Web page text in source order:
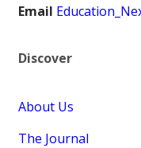
Email
Discover
About Us
The Journal